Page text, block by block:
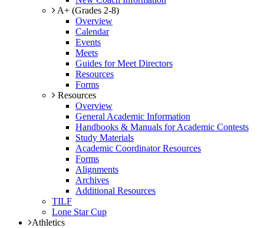
A+ (Grades 2-8)
Overview
Calendar
Events
Meets
Guides for Meet Directors
Resources
Forms
Resources
Overview
General Academic Information
Handbooks & Manuals for Academic Contests
Study Materials
Academic Coordinator Resources
Forms
Alignments
Archives
Additional Resources
TILF
Lone Star Cup
Athletics